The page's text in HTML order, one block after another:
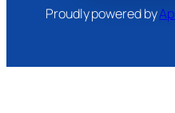
Proudly powered by